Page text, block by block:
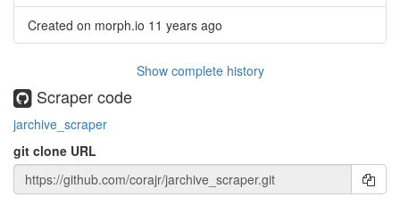
Created on morph.io 11 years ago
Show complete history
Scraper code
jarchive_scraper
git clone URL